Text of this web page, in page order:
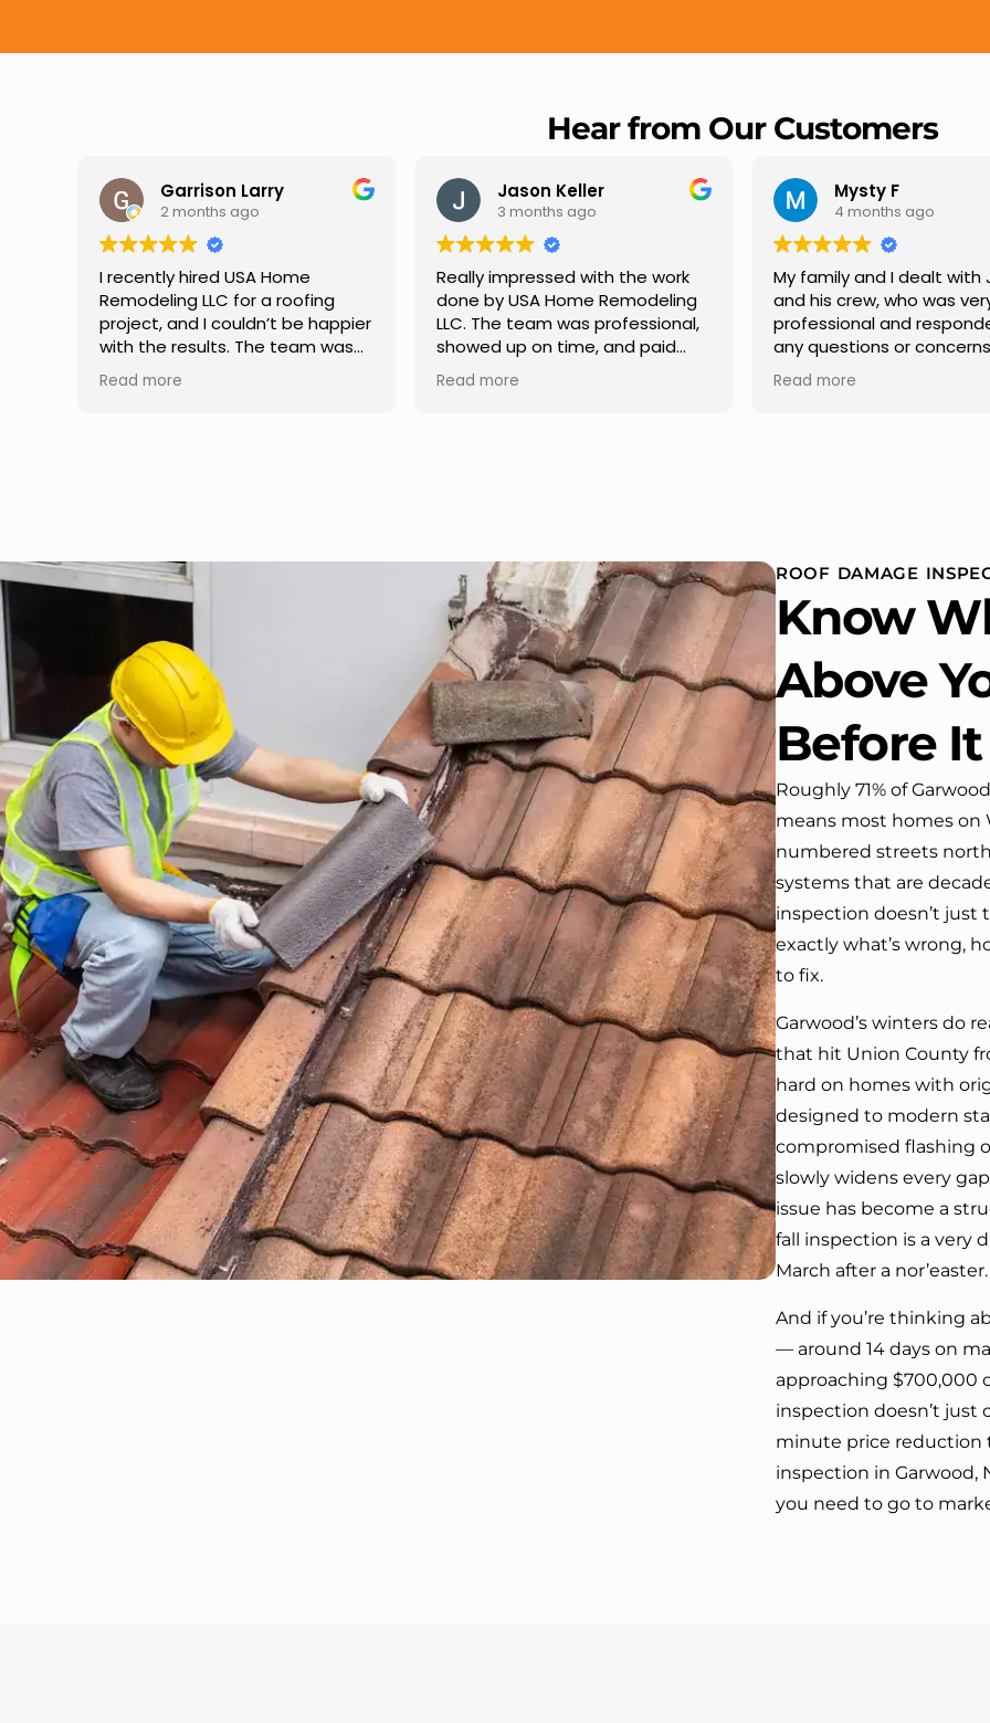
Hear from Our Customers
Jason Keller
3 months ago
Really impressed with the work
done by USA Home Remodeling
LLC. The team was professional,
showed up on time, and paid
attention to every detail.
Communication was smooth
Read more
Mysty F
4 months ago
My family and I dealt with Jesus
and his crew, who was very
professional and responded to
any questions or concerns we
had. We had our roof, new
gutters along the house, new
replaced in front and back of
house. One day coming home
from work I almost passed our
house …, If it wasn’t for the
company’s truck parked in front.
We have received many
compliments from our neighbors!
I would highly recommend this
company! Job well done!!!!
Read more
Robert Champion
5 months ago
I highly recommend USA
Remodeling for their
professionalism and
Carlos Medina managed
repair from start to finish,
providing clear
Read more
ROOF DAMAGE
Know
Above
Before It
Roughly 71% of
means most homes on
numbered streets
systems that are
inspection doesn’t just
exactly what’s wrong,
to fix.
Garwood’s winters do
that hit Union County
hard on homes with
designed to modern
compromised flashing
slowly widens every
issue has become a
fall inspection is a very
March after a nor’easter.
And if you’re thinking
— around 14 days on
approaching $700,000
inspection doesn’t just
minute price reduction
inspection in Garwood,
you need to go to